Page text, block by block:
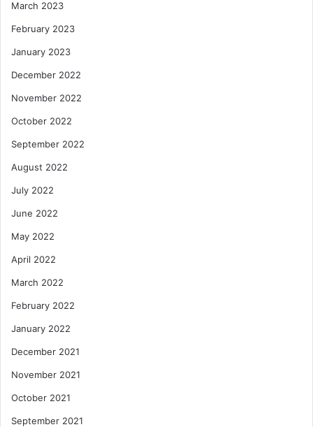
March 2023
February 2023
January 2023
December 2022
November 2022
October 2022
September 2022
August 2022
July 2022
June 2022
May 2022
April 2022
March 2022
February 2022
January 2022
December 2021
November 2021
October 2021
September 2021